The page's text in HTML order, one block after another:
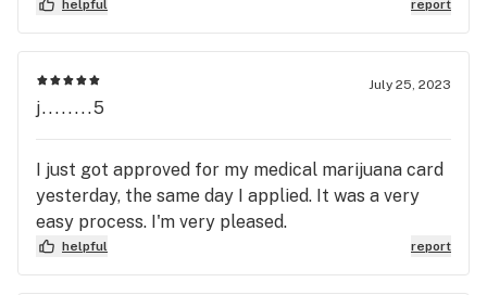
helpful report
July 25, 2023
j........5
I just got approved for my medical marijuana card
yesterday, the same day I applied. It was a very
easy process. I'm very pleased.
helpful report